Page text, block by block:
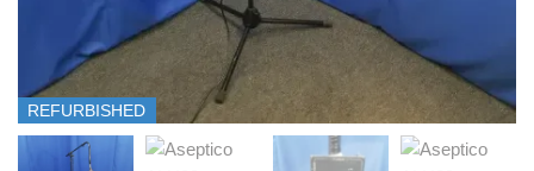
REFURBISHED